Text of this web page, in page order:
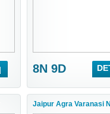
8N 9D
Jaipur Agra Varanasi